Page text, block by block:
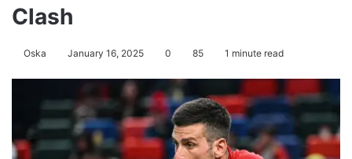
Clash
Oska January 16, 2025 0 85 1 minute read